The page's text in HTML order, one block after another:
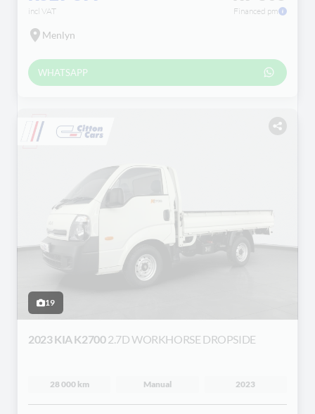
incl VAT Financed pm
Menlyn
WHATSAPP
19
2023 KIA K27002.7D WORKHORSE DROPSIDE
28 000 km Manual 2023